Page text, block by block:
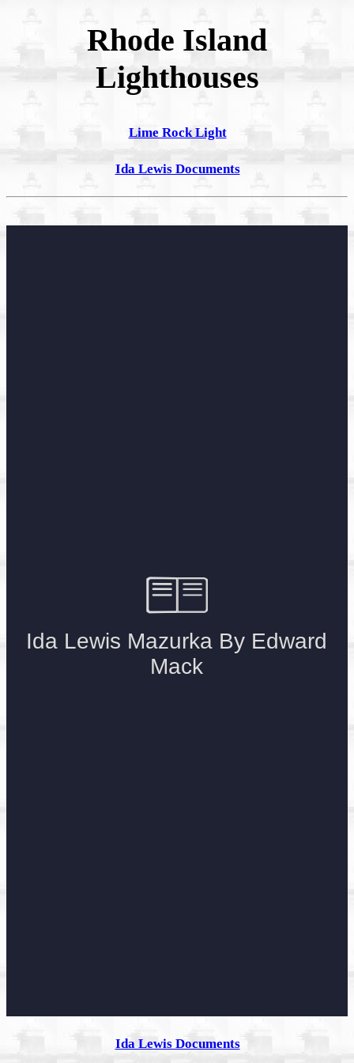
Rhode Island
Lighthouses
Lime Rock Light
Ida Lewis Documents
Ida Lewis Documents